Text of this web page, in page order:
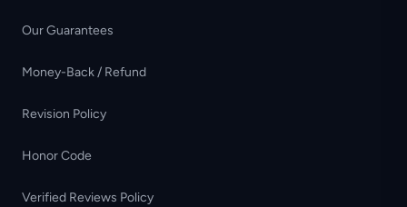
Our Guarantees
Money-Back / Refund
Revision Policy
Honor Code
Verified Reviews Policy